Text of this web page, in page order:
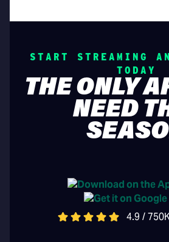
START STREAMING
TODAY
THE ONLY
NEED
4.9 /